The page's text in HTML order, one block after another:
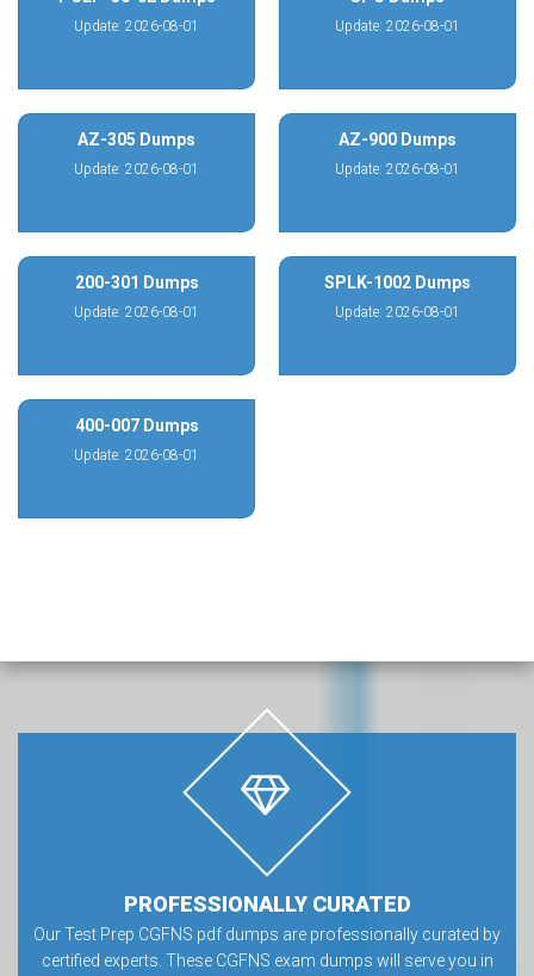
Update: 2026-08-01 Update: 2026-08-01
AZ-305 Dumps
Update: 2026-08-01
AZ-900 Dumps
Update: 2026-08-01
200-301 Dumps
Update: 2026-08-01
SPLK-1002 Dumps
Update: 2026-08-01
400-007 Dumps
Update: 2026-08-01
PROFESSIONALLY CURATED
Our Test Prep CGFNS pdf dumps are professionally curated by
certified experts. These CGFNS exam dumps will serve you in